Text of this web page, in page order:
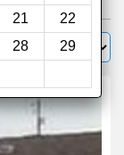
21
22
28
29